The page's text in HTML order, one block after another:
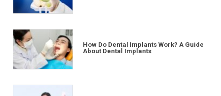
How Do Dental Implants Work? A Guide
About Dental Implants